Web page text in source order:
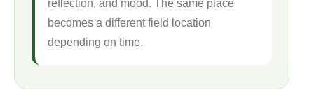
reflection, and mood. The same place
becomes a different field location
depending on time.